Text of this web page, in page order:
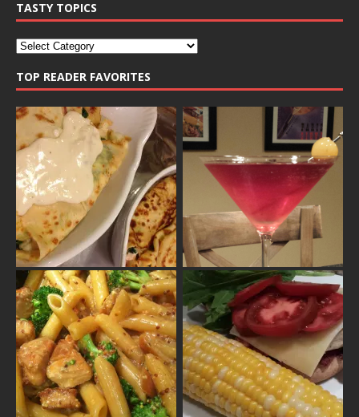
TASTY TOPICS
TOP READER FAVORITES